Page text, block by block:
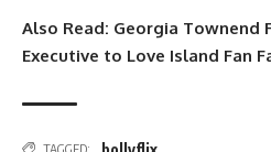
Also Read: Georgia Townend
Executive to Love Island Fan
TAGGED: